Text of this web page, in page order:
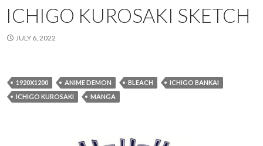
ICHIGO KUROSAKI SKETCH
JULY 6, 2022
1920X1200 ANIME DEMON BLEACH
ICHIGO BANKAI
ICHIGO KUROSAKI
MANGA